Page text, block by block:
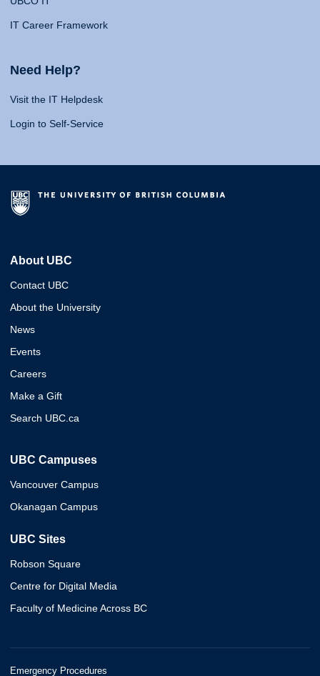
IT Career Framework
Need Help?
Visit the IT Helpdesk
Login to Self-Service
About UBC
Contact UBC
About the University
News
Events
Careers
Make a Gift
Search UBC.ca
UBC Campuses
Vancouver Campus
Okanagan Campus
UBC Sites
Robson Square
Centre for Digital Media
Faculty of Medicine Across BC
Emergency Procedures